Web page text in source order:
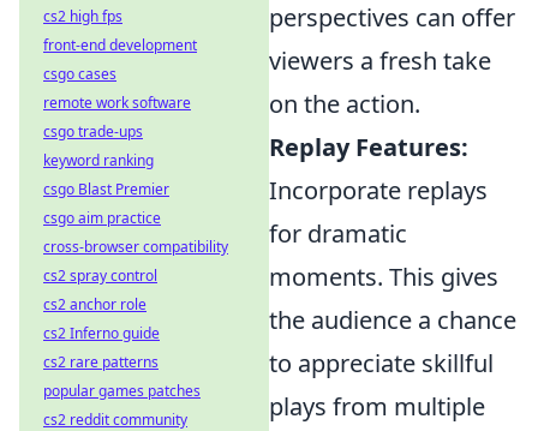
perspectives can offer
viewers a fresh take
on the action.
Replay Features:
Incorporate replays
for dramatic
moments. This gives
the audience a chance
to appreciate skillful
plays from multiple
cs2 high fps
front-end development
csgo cases
remote work software
csgo trade-ups
keyword ranking
csgo Blast Premier
csgo aim practice
cross-browser compatibility
cs2 spray control
cs2 anchor role
cs2 Inferno guide
cs2 rare patterns
popular games patches
cs2 reddit community